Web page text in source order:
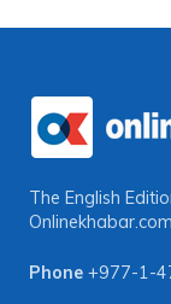
The English
Onlinekhabar.com
Phone +977-1-